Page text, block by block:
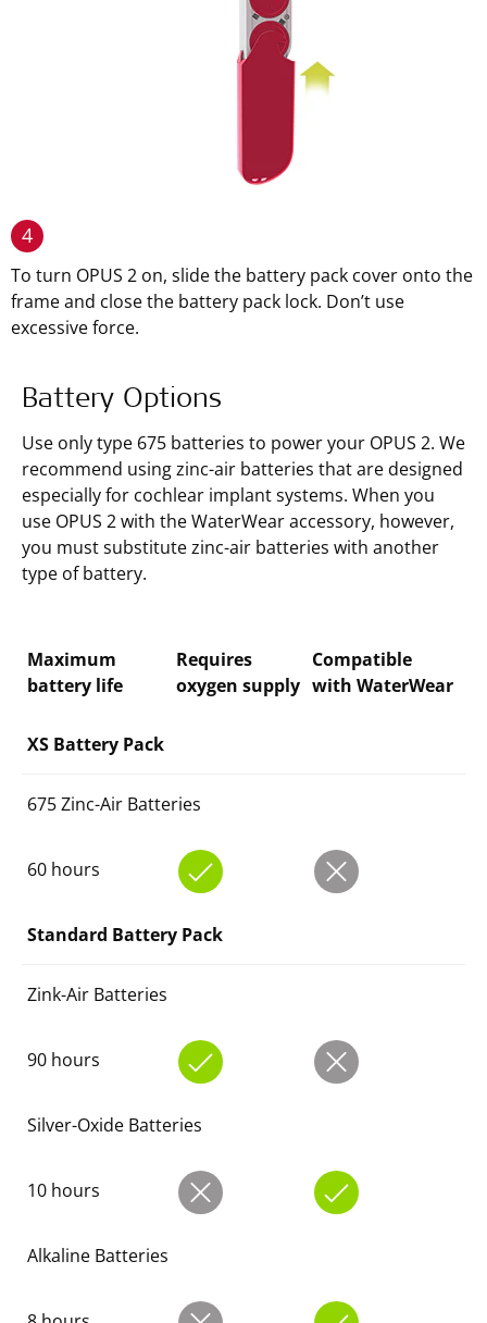
4
To turn OPUS 2 on, slide the battery pack cover onto the
frame and close the battery pack lock. Don’t use
excessive force.
Battery Options
Use only type 675 batteries to power your OPUS 2. We
recommend using zinc-air batteries that are designed
especially for cochlear implant systems. When you
use OPUS 2 with the WaterWear accessory, however,
you must substitute zinc-air batteries with another
type of battery.
Maximum
battery life
Requires
oxygen supply
Compatible
with WaterWear
XS Battery Pack
675 Zinc-Air Batteries
60 hours
Standard Battery Pack
Zink-Air Batteries
90 hours
Silver-Oxide Batteries
10 hours
Alkaline Batteries